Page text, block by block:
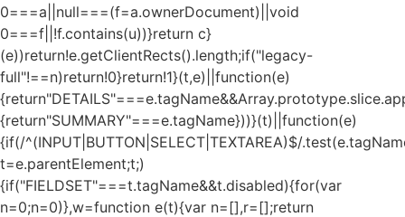
0===a||null===(f=a.ownerDocument)||void
0===f||!f.contains(u))}return c}
(e))return!e.getClientRects().length;if("legacy-
full"!==n)return!0}return!1}(t,e)||function(e)
{return"SUMMARY"===e.tagName}))}(t)||function(e)
{if(/^(INPUT|BUTTON|SELECT|TEXTAREA)$/
t=e.parentElement;t;)
{if("FIELDSET"===t.tagName&&t.disabled){for(var
n=0;n=0)},w=function e(t){var n=[],r=[];return